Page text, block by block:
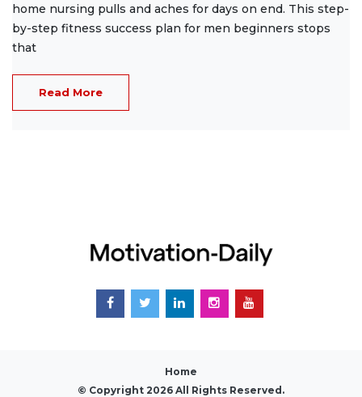
home nursing pulls and aches for days on end. This step-
by-step fitness success plan for men beginners stops
that
Read More
© Copyright 2026 All Rights Reserved.
Home